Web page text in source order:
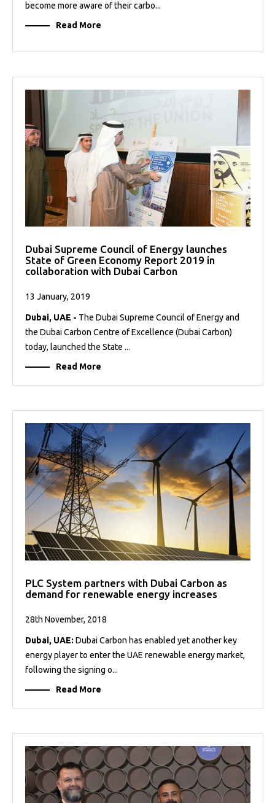
become more aware of their carbo...
Read More
Dubai Supreme Council of Energy launches
State of Green Economy Report 2019 in
collaboration with Dubai Carbon
13 January, 2019
Dubai, UAE - The Dubai Supreme Council of Energy and
the Dubai Carbon Centre of Excellence (Dubai Carbon)
today, launched the State ...
Read More
PLC System partners with Dubai Carbon as
demand for renewable energy increases
28th November, 2018
Dubai, UAE: Dubai Carbon has enabled yet another key
energy player to enter the UAE renewable energy market,
following the signing o...
Read More